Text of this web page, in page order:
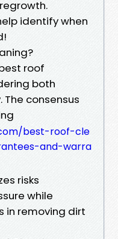
identify when
roof
both
consensus
best-roof-cle
and-warra
risks
while
in removing dirt